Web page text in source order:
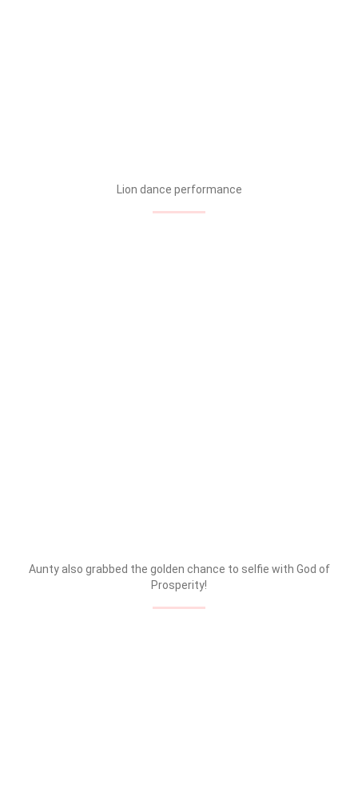
Lion dance performance
Aunty also grabbed the golden chance to selfie with God of
Prosperity!